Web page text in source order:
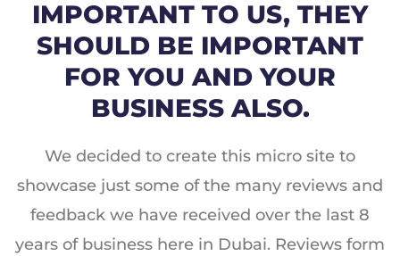
IMPORTANT TO US, THEY
SHOULD BE IMPORTANT
FOR YOU AND YOUR
BUSINESS ALSO.
We decided to create this micro site to
showcase just some of the many reviews and
feedback we have received over the last 8
years of business here in Dubai. Reviews form